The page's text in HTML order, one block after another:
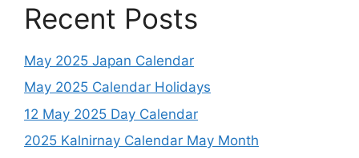
Recent Posts
May 2025 Japan Calendar
May 2025 Calendar Holidays
12 May 2025 Day Calendar
2025 Kalnirnay Calendar May Month